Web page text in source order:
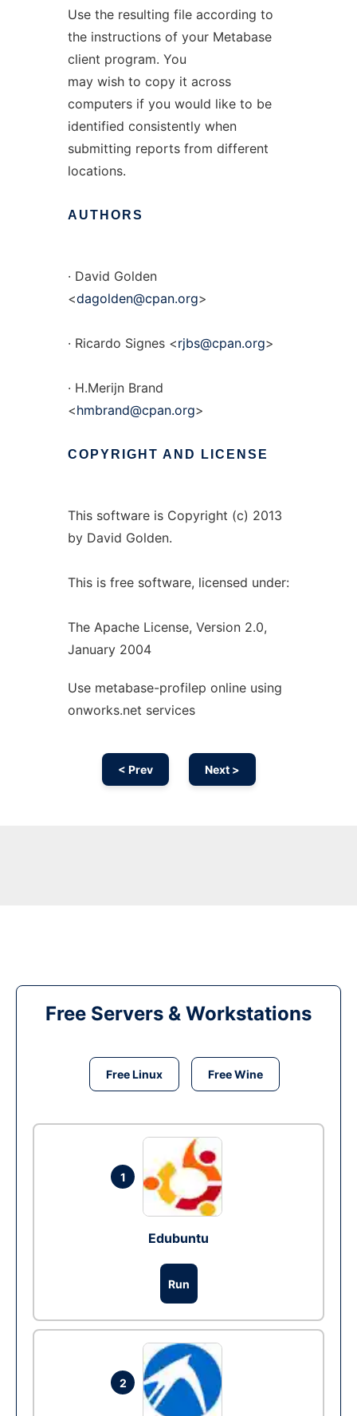
Use the resulting file according to
the instructions of your Metabase
client program. You
may wish to copy it across
computers if you would like to be
identified consistently when
submitting reports from different
locations.
AUTHORS
· David Golden
<dagolden@cpan.org>
· Ricardo Signes <rjbs@cpan.org>
· H.Merijn Brand
<hmbrand@cpan.org>
COPYRIGHT AND LICENSE
This software is Copyright (c) 2013
by David Golden.
This is free software, licensed under:
The Apache License, Version 2.0,
January 2004
Use metabase-profilep online using
onworks.net services
< Prev Next >
Free Servers & Workstations
Free Linux Free Wine
1
Edubuntu
Run
2